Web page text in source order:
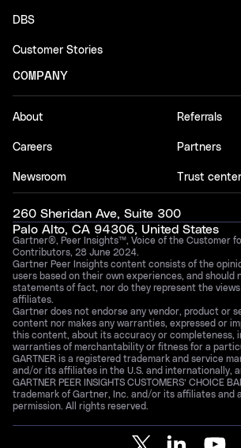
DBS
Customer Stories
COMPANY
About
Careers
Newsroom
Referrals
Partners
Trust center
260 Sheridan Ave, Suite 300
Palo Alto, CA 94306, United States
Gartner®, Peer Insights™, Voice of the Customer
Contributors, 28 June 2024.
Gartner Peer Insights content consists of the
users based on their own experiences, and should
statements of fact, nor do they represent the
affiliates.
Gartner does not endorse any vendor, product or
content nor makes any warranties, expressed or
this content, about its accuracy or completeness,
warranties of merchantability or fitness for a
GARTNER is a registered trademark and service
and/or its affiliates in the U.S. and internationally,
GARTNER PEER INSIGHTS CUSTOMERS’ CHOICE
trademark of Gartner, Inc. and/or its affiliates and
permission. All rights reserved.